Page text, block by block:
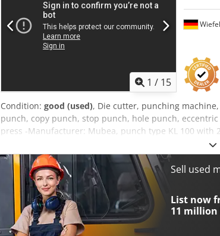
1 / 15
Condition: good (used), Die cutter, punching
punch, copy punch, stop punch, hole punch,
press -Manufacturer: Mubea, punch type KL 100 with
Punching performance: see photo nameplate -
x= 1100 mm / y= 600 mm -Digital display: Heidenhain
Dedpfx Agsik Sl Hoveck -Total dimensions: 2200/2020/
Sell used
List now
11 million